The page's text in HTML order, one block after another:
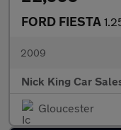
FORD FIESTA
2009
Nick King Car
Gloucester